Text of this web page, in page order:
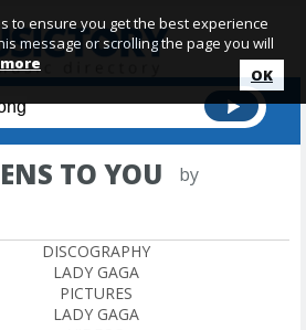
TO YOU by
DISCOGRAPHY
LADY GAGA
PICTURES
LADY GAGA
to ensure you get the best experience
message or scrolling the page you will
OK